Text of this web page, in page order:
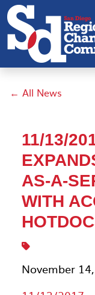
← All News
11/13/
AS-A-
WITH
November